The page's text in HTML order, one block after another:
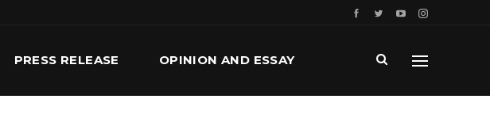
PRESS RELEASE OPINION AND ESSAY